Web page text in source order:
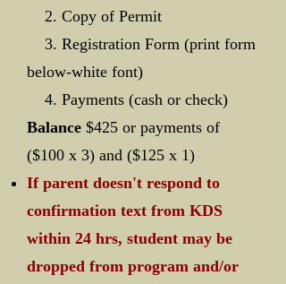
2. Copy of Permit
3. Registration Form (print form
below-white font)
4. Payments (cash or check)
Balance $425 or payments of
($100 x 3) and ($125 x 1)
If parent doesn't respond to
confirmation text from KDS
within 24 hrs, student may be
dropped from program and/or